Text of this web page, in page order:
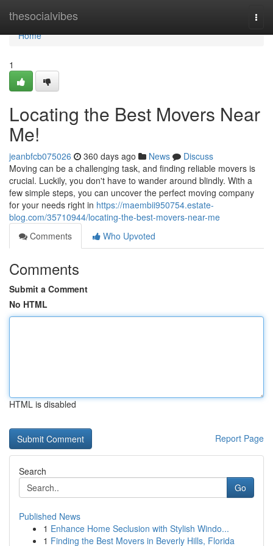
thesocialvibes
Home
Home
1
Locating the Best Movers Near
Me!
jeanbfcb075026 360 days ago News
Discuss
Moving can be a challenging task, and finding reliable movers is
crucial. Luckily, you don't have to wander around blindly. With a
few simple steps, you can uncover the perfect moving company
for your needs right in https://maembii950754.estate-
blog.com/35710944/locating-the-best-movers-near-me
Comments
Who Upvoted
Comments
Submit a Comment
No HTML
HTML is disabled
Report Page
Search
Go
Published News
1 Enhance Home Seclusion with Stylish Windo...
1 Finding the Best Movers in Beverly Hills, Florida